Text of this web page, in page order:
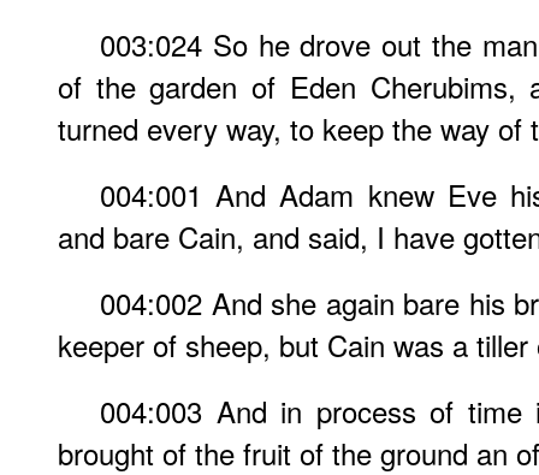
003:024 So he drove out the
of the garden of Eden Cherubims,
turned every way, to keep the way of
004:001 And Adam knew Eve
and bare Cain, and said, I have
004:002 And she again bare his
keeper of sheep, but Cain was a
004:003 And in process of
brought of the fruit of the ground an